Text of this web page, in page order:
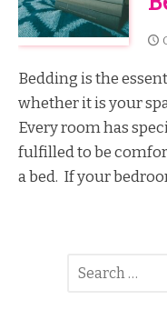
Bedding is the
whether it is your
Every room has
fulfilled to be
a bed. If your